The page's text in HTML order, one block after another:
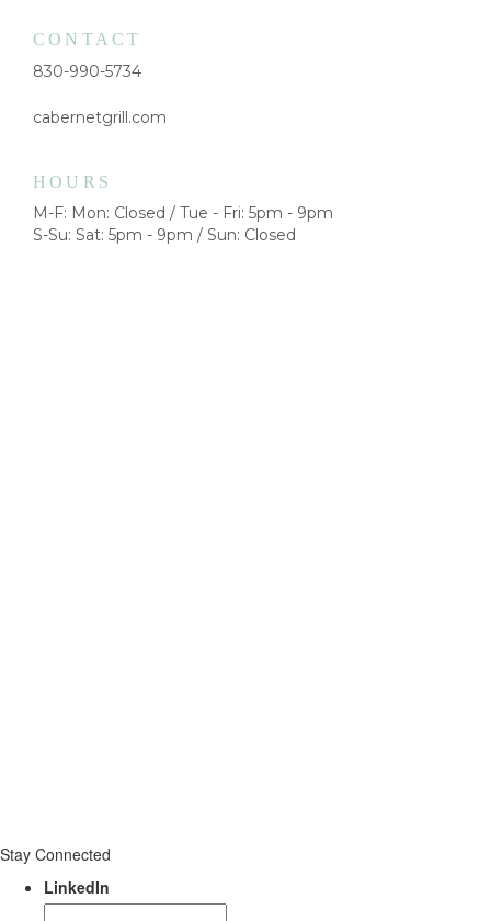
CONTACT
830-990-5734
cabernetgrill.com
HOURS
M-F: Mon: Closed / Tue - Fri: 5pm - 9pm
S-Su: Sat: 5pm - 9pm / Sun: Closed
Stay Connected
LinkedIn